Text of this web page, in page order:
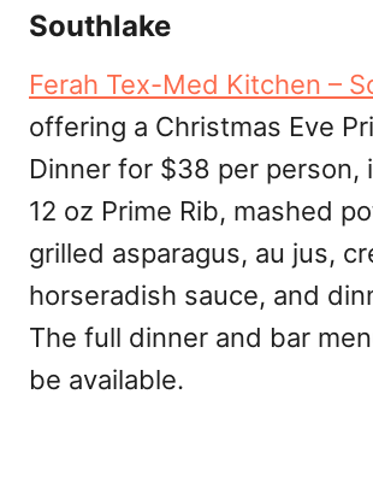
Southlake
Ferah Tex-Med Kitchen –
offering a Christmas Eve
Dinner for $38 per person,
12 oz Prime Rib, mashed
grilled asparagus, au jus,
horseradish sauce, and
The full dinner and bar
be available.